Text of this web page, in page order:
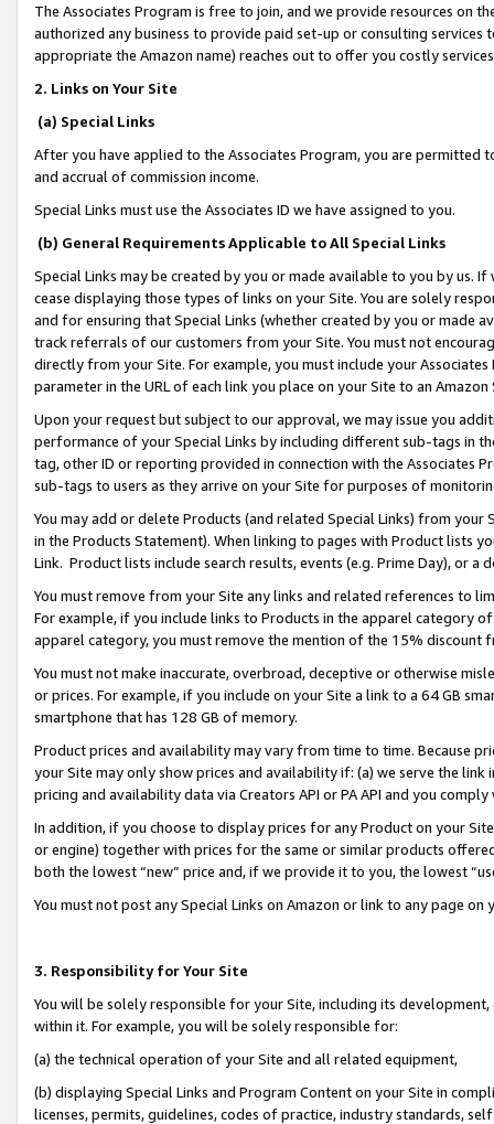
The Associates Program is free to join, and we provide resources on
authorized any business to provide paid set-up or consulting
appropriate the Amazon name) reaches out to offer you costly
2. Links on Your Site
(a) Special Links
After you have applied to the Associates Program, you are permitted
and accrual of commission income.
Special Links must use the Associates ID we have assigned to you.
(b) General Requirements Applicable to All Special Links
Special Links may be created by you or made available to you by us.
cease displaying those types of links on your Site. You are solely
and for ensuring that Special Links (whether created by you or
track referrals of our customers from your Site. You must not
directly from your Site. For example, you must include your
parameter in the URL of each link you place on your Site to an
Upon your request but subject to our approval, we may issue you
performance of your Special Links by including different sub-tags in
tag, other ID or reporting provided in connection with the Associates
sub-tags to users as they arrive on your Site for purposes of
You may add or delete Products (and related Special Links) from
in the Products Statement). When linking to pages with Product lists
Link. Product lists include search results, events (e.g. Prime Day), or a
You must remove from your Site any links and related references to
For example, if you include links to Products in the apparel category
apparel category, you must remove the mention of the 15% discount
You must not make inaccurate, overbroad, deceptive or otherwise
or prices. For example, if you include on your Site a link to a 64 GB
smartphone that has 128 GB of memory.
Product prices and availability may vary from time to time. Because
your Site may only show prices and availability if: (a) we serve the
pricing and availability data via Creators API or PA API and you
In addition, if you choose to display prices for any Product on your
or engine) together with prices for the same or similar products
both the lowest “new” price and, if we provide it to you, the lowest
You must not post any Special Links on Amazon or link to any page
3. Responsibility for Your Site
You will be solely responsible for your Site, including its
within it. For example, you will be solely responsible for:
(a) the technical operation of your Site and all related equipment,
(b) displaying Special Links and Program Content on your Site in
licenses, permits, guidelines, codes of practice, industry standards,